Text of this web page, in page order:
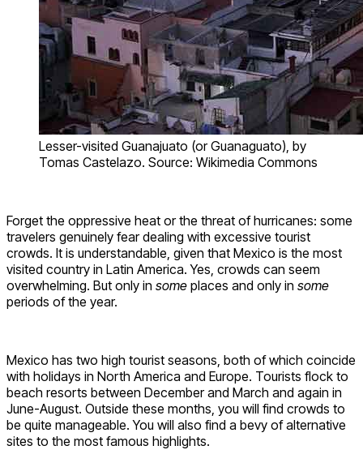
Lesser-visited Guanajuato (or Guanaguato), by
Tomas Castelazo. Source: Wikimedia Commons
Forget the oppressive heat or the threat of hurricanes: some
travelers genuinely fear dealing with excessive tourist
crowds. It is understandable, given that Mexico is the most
visited country in Latin America. Yes, crowds can seem
overwhelming. But only in some places and only in some
periods of the year.
Mexico has two high tourist seasons, both of which coincide
with holidays in North America and Europe. Tourists flock to
beach resorts between December and March and again in
June-August. Outside these months, you will find crowds to
be quite manageable. You will also find a bevy of alternative
sites to the most famous highlights.